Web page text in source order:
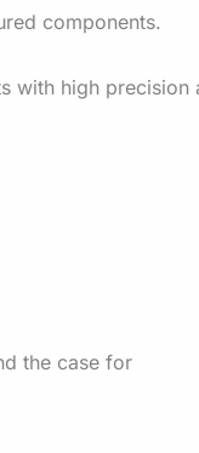
components.
with high
the case for